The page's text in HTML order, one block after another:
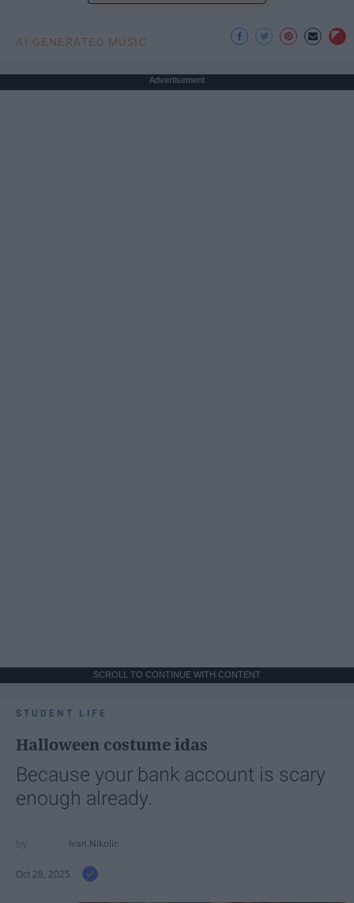
AI GENERATED MUSIC
Advertisement
SCROLL TO CONTINUE WITH CONTENT
STUDENT LIFE
Halloween costume idas
Because your bank account is scary
enough already.
Ivan Nikolic
Oct 28, 2025